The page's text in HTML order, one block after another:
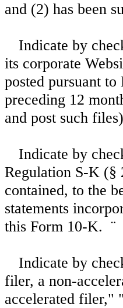
and (2) has been
Indicate by
its corporate
posted pursuant
preceding 12
and post such
Indicate by
Regulation S-K (§
contained, to the
statements
this Form 10-K. ¨
Indicate by
filer, a non-
accelerated filer,"